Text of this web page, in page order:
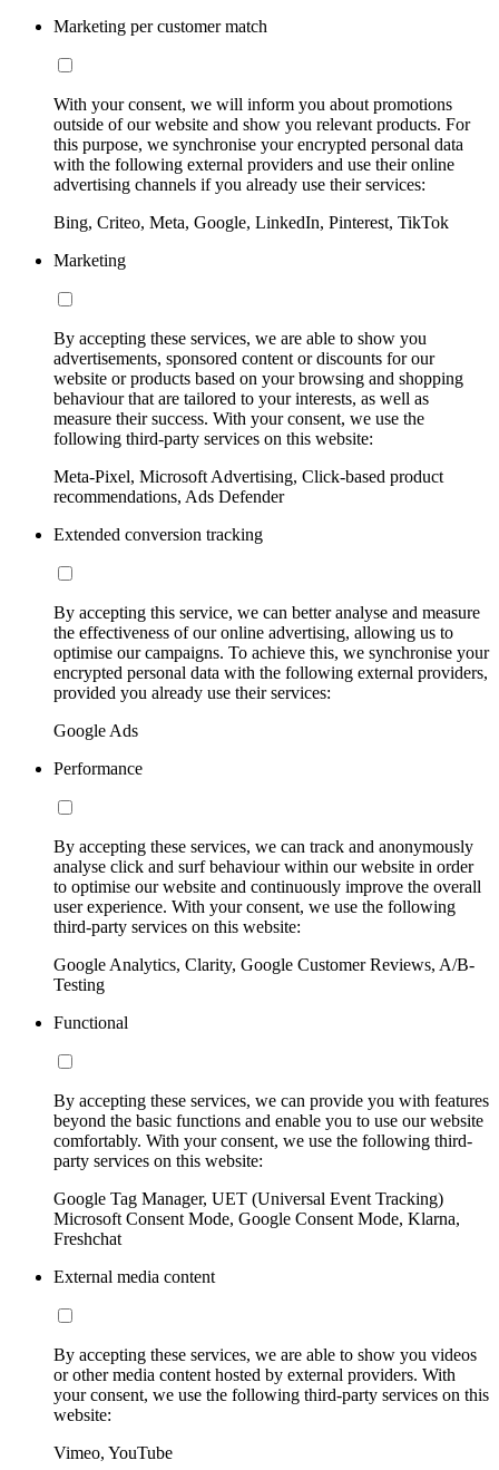
Marketing per customer match
With your consent, we will inform you about promotions
outside of our website and show you relevant products. For
this purpose, we synchronise your encrypted personal data
with the following external providers and use their online
advertising channels if you already use their services:
Bing, Criteo, Meta, Google, LinkedIn, Pinterest, TikTok
Marketing
By accepting these services, we are able to show you
advertisements, sponsored content or discounts for our
website or products based on your browsing and shopping
behaviour that are tailored to your interests, as well as
measure their success. With your consent, we use the
following third-party services on this website:
Meta-Pixel, Microsoft Advertising, Click-based product
recommendations, Ads Defender
Extended conversion tracking
By accepting this service, we can better analyse and measure
the effectiveness of our online advertising, allowing us to
optimise our campaigns. To achieve this, we synchronise your
encrypted personal data with the following external providers,
provided you already use their services:
Google Ads
Performance
By accepting these services, we can track and anonymously
analyse click and surf behaviour within our website in order
to optimise our website and continuously improve the overall
user experience. With your consent, we use the following
third-party services on this website:
Google Analytics, Clarity, Google Customer Reviews, A/B-
Testing
Functional
By accepting these services, we can provide you with features
beyond the basic functions and enable you to use our website
comfortably. With your consent, we use the following third-
party services on this website:
Google Tag Manager, UET (Universal Event Tracking)
Microsoft Consent Mode, Google Consent Mode, Klarna,
Freshchat
External media content
By accepting these services, we are able to show you videos
or other media content hosted by external providers. With
your consent, we use the following third-party services on this
website:
Vimeo, YouTube